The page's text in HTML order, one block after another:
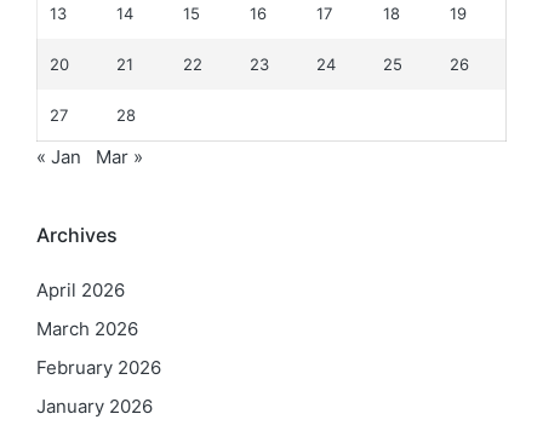
13 14 15 16 17 18 19
20 21 22 23 24 25 26
27 28
« Jan Mar »
Archives
April 2026
March 2026
February 2026
January 2026